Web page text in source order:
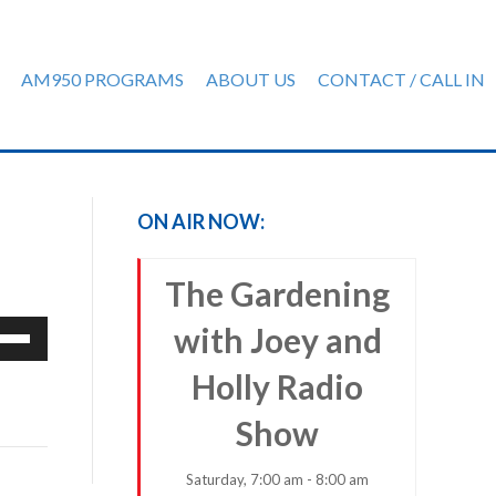
AM950 PROGRAMS ABOUT US CONTACT / CALL IN
ON AIR NOW:
The Gardening
with Joey and
Holly Radio
Show
Saturday, 7:00 am - 8:00 am